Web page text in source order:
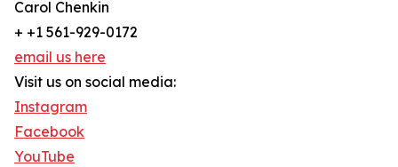
Carol Chenkin
+ +1 561-929-0172
email us here
Visit us on social media:
Instagram
Facebook
YouTube